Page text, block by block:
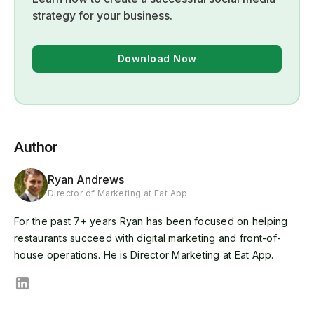
strategy for your business.
Download Now
Author
Ryan Andrews
Director of Marketing at Eat App
For the past 7+ years Ryan has been focused on helping
restaurants succeed with digital marketing and front-of-
house operations. He is Director Marketing at Eat App.